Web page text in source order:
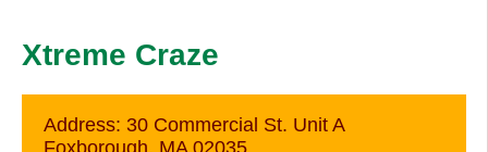
Xtreme Craze
Address: 30 Commercial St. Unit A